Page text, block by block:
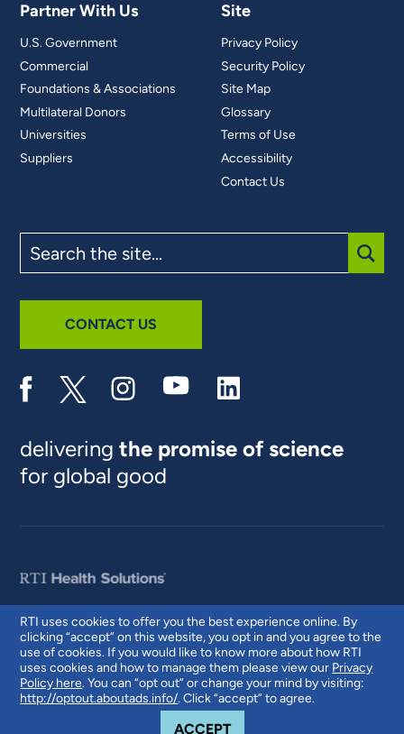
RTI uses cookies to offer you the best experience online. By
clicking “accept” on this website, you opt in and you agree to the
use of cookies. If you would like to know more about how RTI
uses cookies and how to manage them please view our Privacy
Policy here. You can “opt out” or change your mind by visiting:
http://optout.aboutads.info/. Click “accept” to agree.
ACCEPTCOOKIE NOTICE
Partner With Us
U.S. Government
Commercial
Foundations & Associations
Multilateral Donors
Universities
Suppliers
Site
Privacy Policy
Security Policy
Site Map
Glossary
Terms of Use
Accessibility
Contact Us
the
site
CONTACT US
deliveringthe promise of science
for global good
© 2026 RTI International. RTI International is a trade name of Research
Triangle Institute. RTI and the RTI logo are U.S. registered trademarks of
Research Triangle Institute.